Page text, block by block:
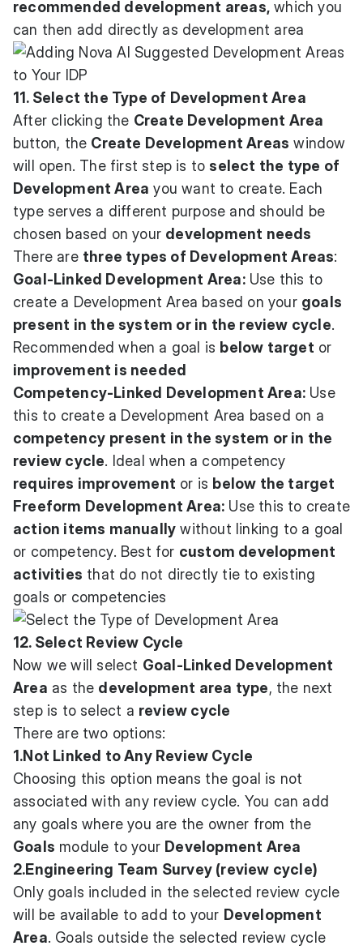
recommended development areas, which you
can then add directly as development area
11. Select the Type of Development Area
After clicking the Create Development Area
button, the Create Development Areas window
will open. The first step is to select the type of
Development Area you want to create. Each
type serves a different purpose and should be
chosen based on your development needs
There are three types of Development Areas:
Goal-Linked Development Area:Use this to
create a Development Area based on your goals
present in the system or in the review cycle.
Recommended when a goal is below target or
improvement is needed
Competency-Linked Development Area: Use
this to create a Development Area based on a
competency present in the system or in the
review cycle. Ideal when a competency
requires improvement or is below the target
Freeform Development Area: Use this to create
action items manually without linking to a goal
or competency. Best for custom development
activities that do not directly tie to existing
goals or competencies
12. Select Review Cycle
Now we will select Goal-Linked Development
Area as the development area type, the next
step is to select a review cycle
There are two options:
1.Not Linked to Any Review Cycle
Choosing this option means the goal is not
associated with any review cycle. You can add
any goals where you are the owner from the
Goals module to your Development Area
2.Engineering Team Survey (review cycle)
Only goals included in the selected review cycle
will be available to add to your Development
Area. Goals outside the selected review cycle